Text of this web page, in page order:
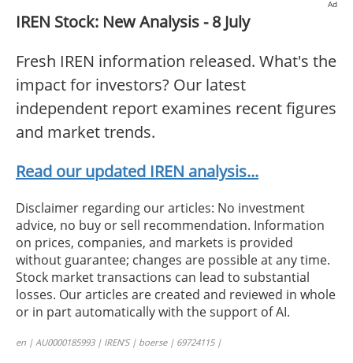
Ad
IREN Stock: New Analysis - 8 July
Fresh IREN information released. What's the
impact for investors? Our latest
independent report examines recent figures
and market trends.
Read our updated IREN analysis...
Disclaimer regarding our articles: No investment
advice, no buy or sell recommendation. Information
on prices, companies, and markets is provided
without guarantee; changes are possible at any time.
Stock market transactions can lead to substantial
losses. Our articles are created and reviewed in whole
or in part automatically with the support of AI.
en | AU0000185993 | IREN’S | boerse | 69724115 |